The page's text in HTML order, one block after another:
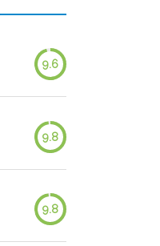
9.6
9.8
9.8